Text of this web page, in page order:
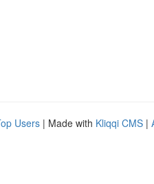
Users | Made with Kliqqi CMS |